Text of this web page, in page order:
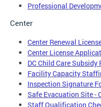
Professional
Center
Center Renewal
Center License
DC Child Care
Facility Capacity
Inspection Signature
Safe Evacuation Site -
Staff Qualification